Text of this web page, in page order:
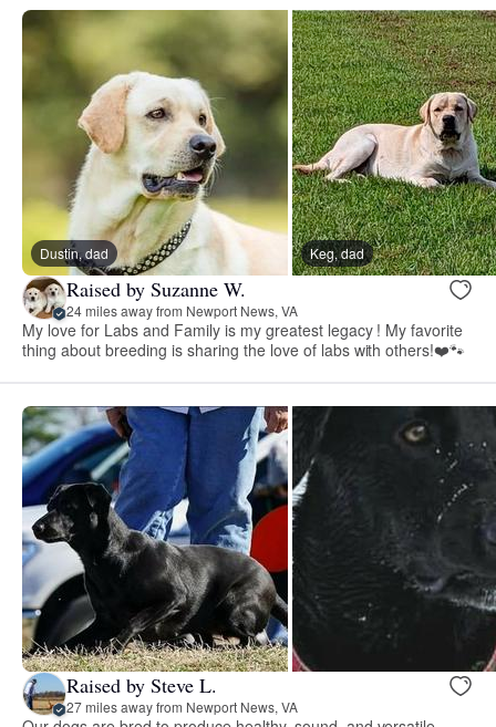
Dustin, dad Keg, dad
Raised by Suzanne W.
24 miles away from Newport News, VA
My love for Labs and Family is my greatest legacy ! My favorite
thing about breeding is sharing the love of labs with others!❤️🐾
Raised by Steve L.
27 miles away from Newport News, VA